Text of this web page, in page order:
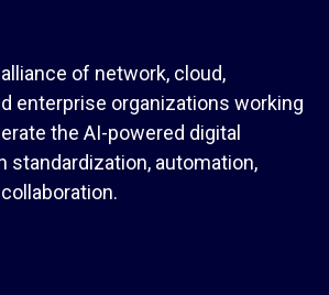
of network, cloud,
enterprise organizations working
the AI-powered digital
standardization, automation,